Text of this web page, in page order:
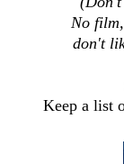
No
don't
Keep a list